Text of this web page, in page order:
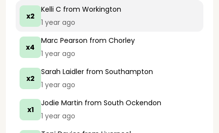
x2
Kelli C from Workington
1 year ago
x4
Marc Pearson from Chorley
1 year ago
x2
Sarah Laidler from Southampton
1 year ago
x1
Jodie Martin from South Ockendon
1 year ago